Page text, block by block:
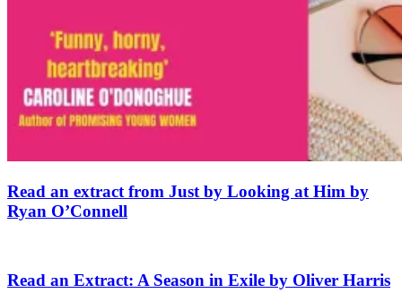
Read an extract from Just by Looking at Him by
Ryan O’Connell
Read an Extract: A Season in Exile by Oliver Harris